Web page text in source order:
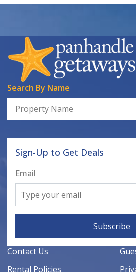
Search By Name
Property Name
Sign-Up to Get Deals
Email
Subscribe
Contact Us
Rental Policies